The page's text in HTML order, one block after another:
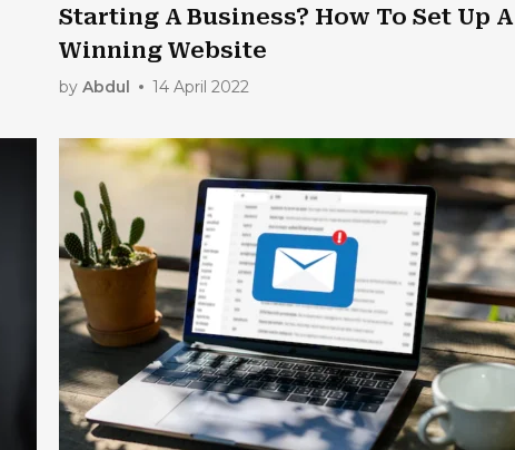
Starting A Business? How To Set Up A
Winning Website
by Abdul 14 April 2022